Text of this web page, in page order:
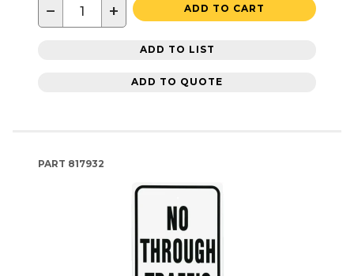
− + ADD TO CART
ADD TO LIST
ADD TO QUOTE
PART 817932